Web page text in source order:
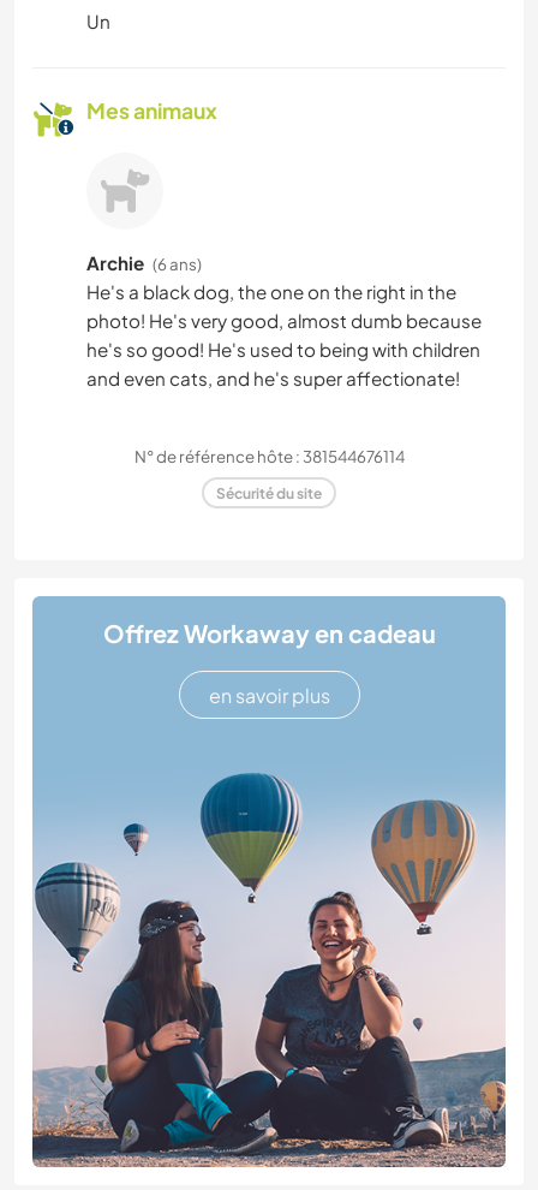
Un
Mes animaux
Archie (6 ans)
He's a black dog, the one on the right in the
photo! He's very good, almost dumb because
he's so good! He's used to being with children
and even cats, and he's super affectionate!
N° de référence hôte : 381544676114
Sécurité du site
Offrez Workaway en cadeau
en savoir plus